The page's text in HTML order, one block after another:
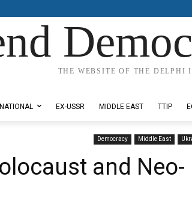
THE WEBSITE OF THE DELPHI
EX-USSR MIDDLE EAST TTIP
Democracy Middle East
and Neo-